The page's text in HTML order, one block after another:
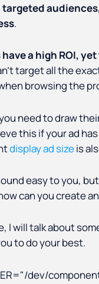
.
have a high ROI,
target all the
browsing the
need to draw
this if your ad
display ad sizeis
easy to you,
can you create
I will talk about
to do your best.
dev/